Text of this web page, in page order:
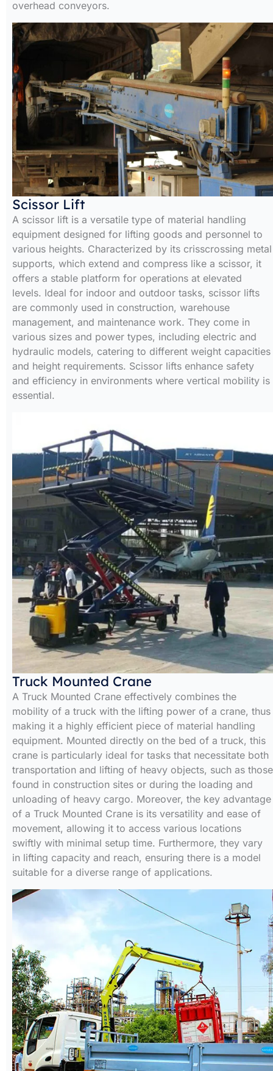
overhead conveyors.
Scissor Lift
A scissor lift is a versatile type of material handling
equipment designed for lifting goods and personnel to
various heights. Characterized by its crisscrossing metal
supports, which extend and compress like a scissor, it
offers a stable platform for operations at elevated
levels. Ideal for indoor and outdoor tasks, scissor lifts
are commonly used in construction, warehouse
management, and maintenance work. They come in
various sizes and power types, including electric and
hydraulic models, catering to different weight capacities
and height requirements. Scissor lifts enhance safety
and efficiency in environments where vertical mobility is
essential.
Truck Mounted Crane
A Truck Mounted Crane effectively combines the
mobility of a truck with the lifting power of a crane, thus
making it a highly efficient piece of material handling
equipment. Mounted directly on the bed of a truck, this
crane is particularly ideal for tasks that necessitate both
transportation and lifting of heavy objects, such as those
found in construction sites or during the loading and
unloading of heavy cargo. Moreover, the key advantage
of a Truck Mounted Crane is its versatility and ease of
movement, allowing it to access various locations
swiftly with minimal setup time. Furthermore, they vary
in lifting capacity and reach, ensuring there is a model
suitable for a diverse range of applications.